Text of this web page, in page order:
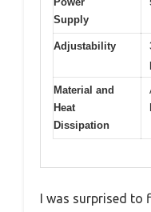
Supply
Adjustability
Material and
Heat
Dissipation
I was surprised to